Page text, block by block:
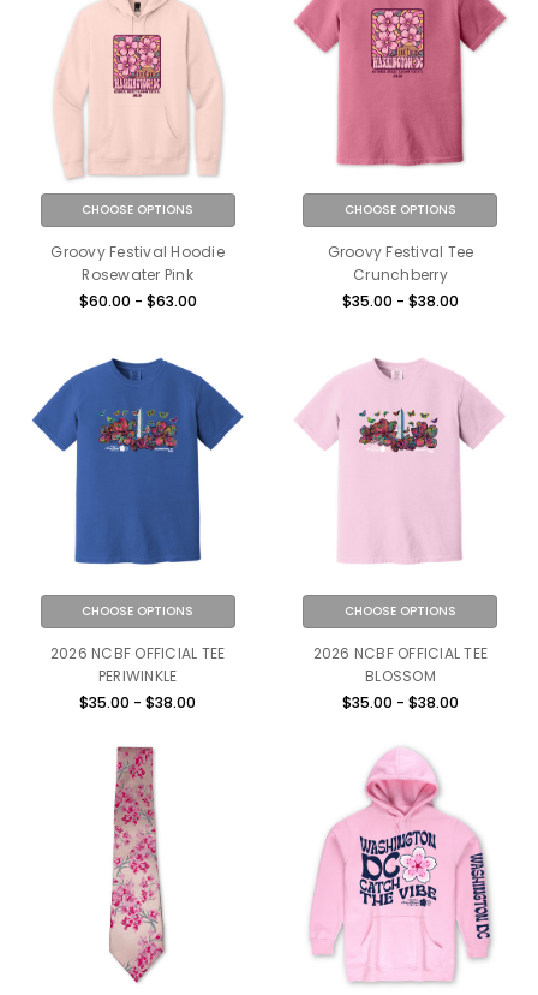
CHOOSE OPTIONS
Groovy Festival Hoodie
Rosewater Pink
$60.00 - $63.00
CHOOSE OPTIONS
Groovy Festival Tee
Crunchberry
$35.00 - $38.00
CHOOSE OPTIONS
2026 NCBF OFFICIAL TEE
PERIWINKLE
$35.00 - $38.00
CHOOSE OPTIONS
2026 NCBF OFFICIAL TEE
BLOSSOM
$35.00 - $38.00